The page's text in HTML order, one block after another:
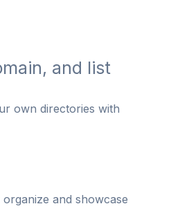
and list
own directories with
and showcase